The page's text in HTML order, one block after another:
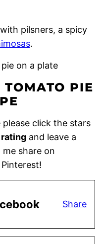
pilsners, a spicy
.
TOMATO PIE
click the stars
and leave a
me share on
Share